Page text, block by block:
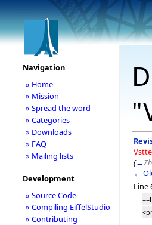
Vstte
(→
←
Line
Navigation
» Home
» Mission
» Spread the word
» Categories
» Downloads
» FAQ
» Mailing lists
Development
» Source Code
» Compiling EiffelStudio
» Contributing